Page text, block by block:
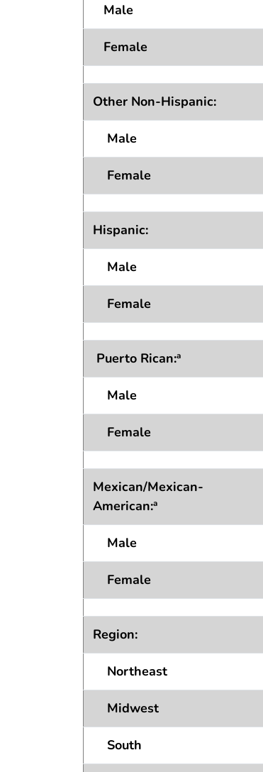
Male
Female
Other Non-Hispanic:
Male
Female
Hispanic:
Male
Female
Puerto Rican:a
Male
Female
Mexican/Mexican-
American:a
Male
Female
Region:
Northeast
Midwest
South